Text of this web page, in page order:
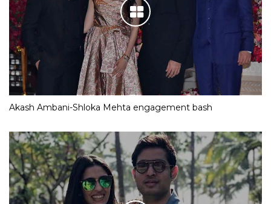
Akash Ambani-Shloka Mehta engagement bash